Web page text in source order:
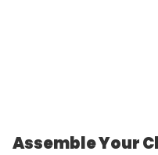
Assemble Your